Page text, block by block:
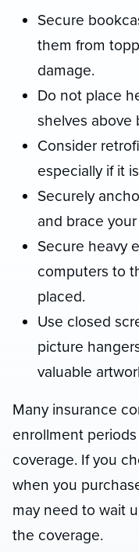
Secure
them from
damage.
Do not place
shelves above
Consider
especially if it
Securely
and brace
Secure heavy
computers to
placed.
Use closed
picture
valuable
Many insurance
enrollment
coverage. If you
when you
may need to wait
the coverage.